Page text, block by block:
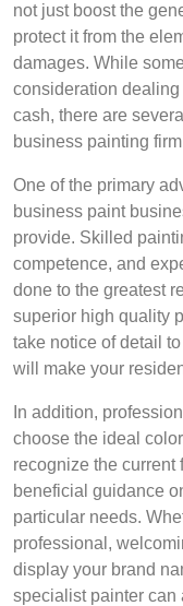
not just boost the
protect it from the
damages. While
consideration
cash, there are
business painting
One of the primary
business paint
provide. Skilled
competence, and
done to the greatest
superior high quality
take notice of detail
will make your
In addition,
choose the ideal
recognize the current
beneficial guidance
particular needs.
professional,
display your brand
specialist painter can